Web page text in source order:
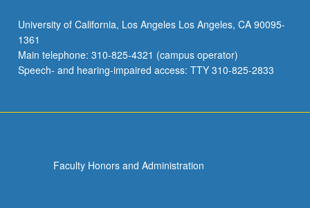
faculty
member.
May
be…
University of California, Los Angeles Los Angeles, CA 90095-
1361
Main telephone: 310-825-4321 (campus operator)
Speech- and hearing-impaired access: TTY 310-825-2833
Faculty Honors and Administration